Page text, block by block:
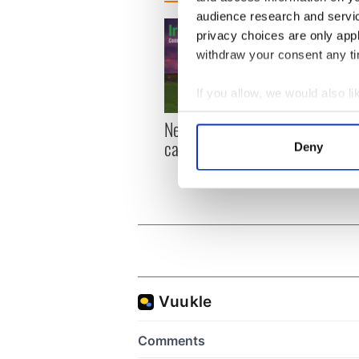
audience research and
privacy choices are only
withdraw your consent any
If you allow, we would also
Collect information
Find out more about how
Deny
New York, I love you, but
can you be my muse?
visa